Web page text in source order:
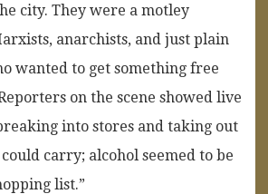
city. They were a motley
anarchists, and just plain
wanted to get something free
on the scene showed live
into stores and taking out
carry; alcohol seemed to be
list.”